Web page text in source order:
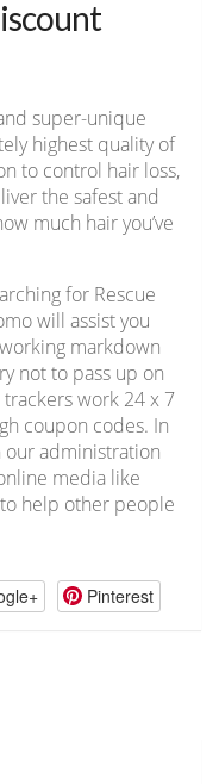
super-unique
highest quality of
to control hair loss,
the safest and
much hair you’ve
for Rescue
will assist you
markdown
not to pass up on
work 24 x 7
coupon codes. In
our administration
media like
help other people
Pinterest